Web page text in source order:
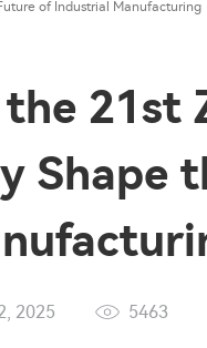
of Industrial Manufacturing
21st
Shape
2025 5463